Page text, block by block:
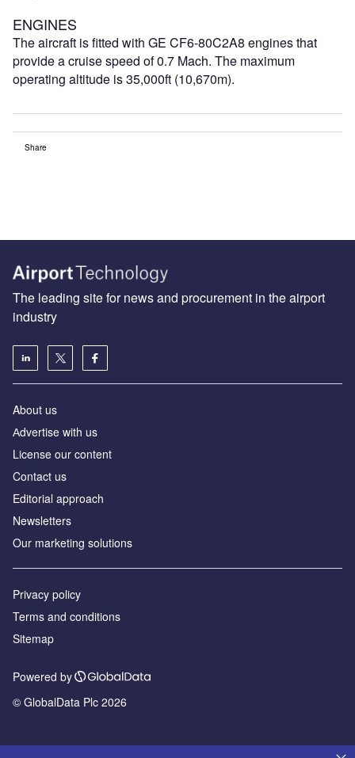
ENGINES
The aircraft is fitted with GE CF6-80C2A8 engines that
provide a cruise speed of 0.7 Mach. The maximum
operating altitude is 35,000ft (10,670m).
Share
The leading site for news and procurement in the airport
industry
About us
Аdvertise with us
License our content
Contact us
Editorial approach
Newsletters
Our marketing solutions
Privacy policy
Terms and conditions
Sitemap
Powered by
© GlobalData Plc 2026